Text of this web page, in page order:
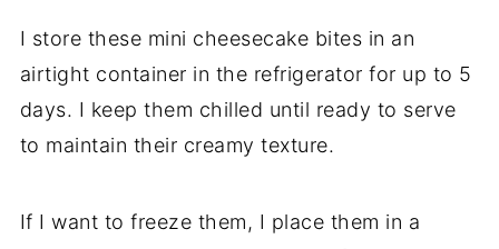
I store these mini cheesecake bites in an
airtight container in the refrigerator for up to 5
days. I keep them chilled until ready to serve
to maintain their creamy texture.
If I want to freeze them, I place them in a